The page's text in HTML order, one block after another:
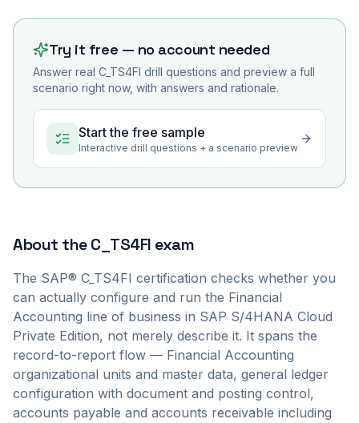
Try it free — no account needed
Answer real C_TS4FI drill questions and preview a full
scenario right now, with answers and rationale.
Start the free sample
Interactive drill questions + a scenario preview
About theC_TS4FI exam
The SAP® C_TS4FI certification checks whether you
can actually configure and run the Financial
Accounting line of business in SAP S/4HANA Cloud
Private Edition, not merely describe it. It spans the
record-to-report flow — Financial Accounting
organizational units and master data, general ledger
configuration with document and posting control,
accounts payable and accounts receivable including